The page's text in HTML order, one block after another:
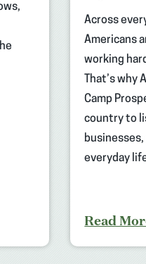
Across
Americans
working
That’s
Camp
country to
everyday
Read